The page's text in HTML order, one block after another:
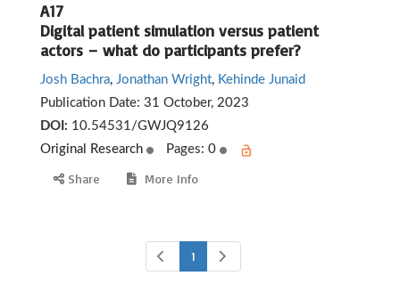
A17
Digital patient simulation versus patient
actors – what do participants prefer?
Josh Bachra, Jonathan Wright, Kehinde Junaid
Publication Date: 31 October, 2023
DOI: 10.54531/GWJQ9126
Original Research
Pages: 0
Share More Info
1